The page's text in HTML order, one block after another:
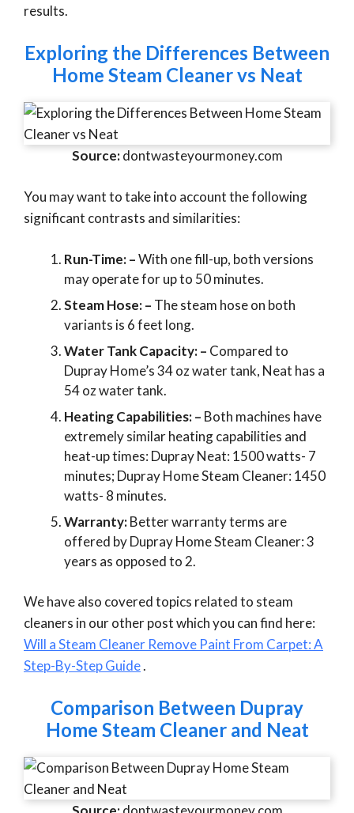
results.
Exploring the Differences Between
Home Steam Cleaner vs Neat
Source:dontwasteyourmoney.com
You may want to take into account the following
significant contrasts and similarities:
Run-Time: –With one fill-up, both versions
may operate for up to 50 minutes.
Steam Hose: – The steam hose on both
variants is 6 feet long.
Water Tank Capacity: – Compared to
Dupray Home’s 34 oz water tank, Neat has a
54 oz water tank.
Heating Capabilities: – Both machines have
extremely similar heating capabilities and
heat-up times: Dupray Neat: 1500 watts- 7
minutes; Dupray Home Steam Cleaner: 1450
watts- 8 minutes.
Warranty:Better warranty terms are
offered by Dupray Home Steam Cleaner: 3
years as opposed to 2.
We have also covered topics related to steam
cleaners in our other post which you can find here:
Will a Steam Cleaner Remove Paint From Carpet: A
Step-By-Step Guide.
Comparison Between Dupray
Home Steam Cleaner and Neat